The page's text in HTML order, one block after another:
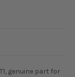
genuine part for